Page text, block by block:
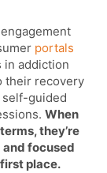
portals
in addiction
their recovery
self-guided
When
they’re
focused
place.